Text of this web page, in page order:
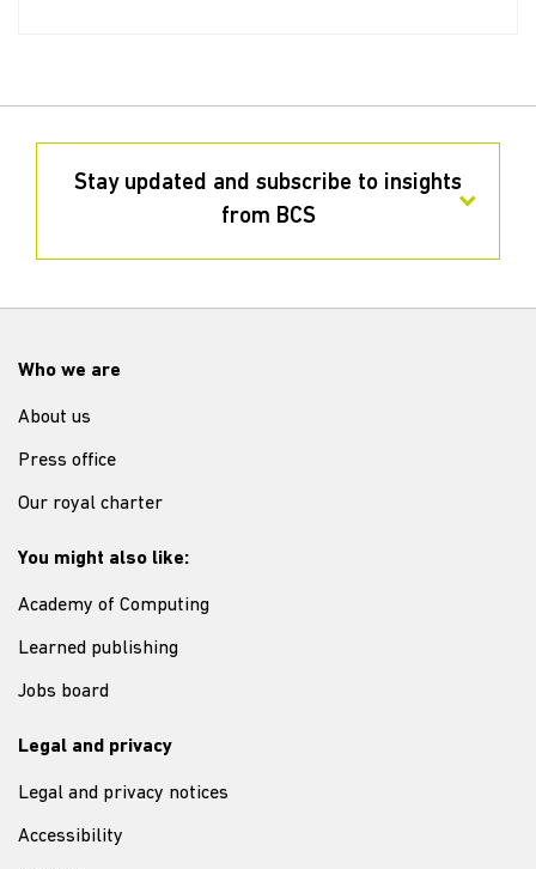
Stay updated and subscribe to insights
from BCS
Who we are
About us
Press office
Our royal charter
You might also like:
Academy of Computing
Learned publishing
Jobs board
Legal and privacy
Legal and privacy notices
Accessibility